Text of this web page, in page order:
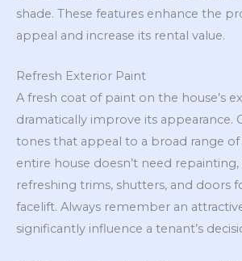
shade. These features enhance the
appeal and increase its rental value.
Refresh Exterior Paint
A fresh coat of paint on the house’s
dramatically improve its appearance.
tones that appeal to a broad range of
entire house doesn’t need
refreshing trims, shutters, and doors
facelift. Always remember an
significantly influence a tenant’s